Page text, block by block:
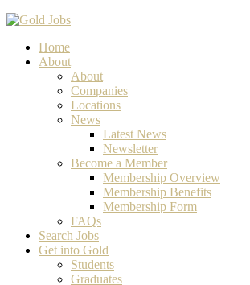
Home
About
About
Companies
Locations
News
Latest News
Newsletter
Become a Member
Membership Overview
Membership Benefits
Membership Form
FAQs
Search Jobs
Get into Gold
Students
Graduates